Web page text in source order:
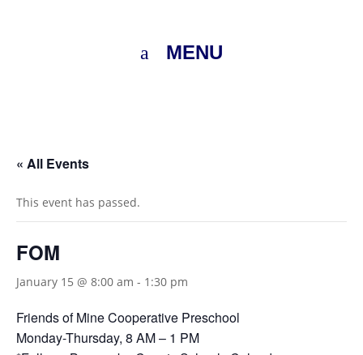
MENU
« All Events
This event has passed.
FOM
January 15 @ 8:00 am - 1:30 pm
Friends of Mine Cooperative Preschool
Monday-Thursday, 8 AM – 1 PM